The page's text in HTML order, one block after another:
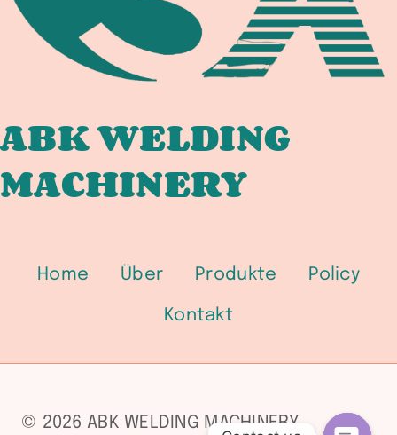
ABK WELDING
MACHINERY
Home Über Produkte Policy
Kontakt
© 2026 ABK WELDING MACHINERY